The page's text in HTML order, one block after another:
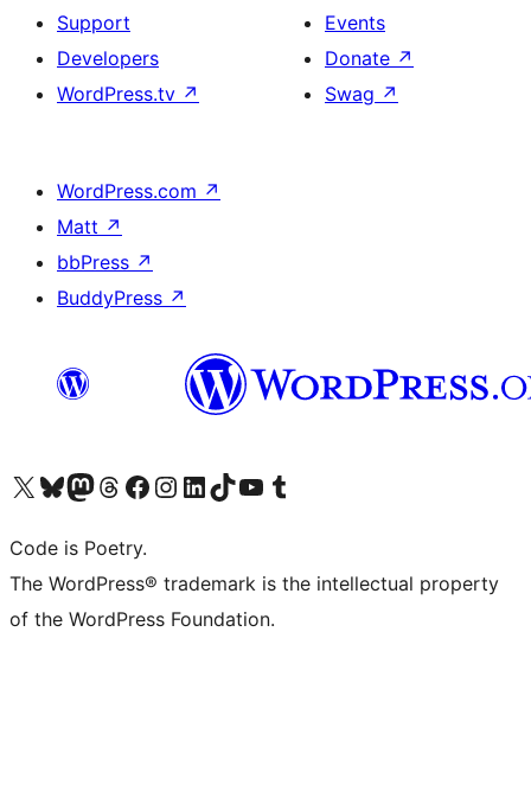
Support
Developers
WordPress.tv ↗
Events
Donate ↗
Swag ↗
WordPress.com ↗
Matt ↗
bbPress ↗
BuddyPress ↗
Visit our X (formerly Twitter) account
Visit our Bluesky account
Visit our Mastodon account
Visit our Threads account
Visit our Facebook page
Visit our Instagram account
Visit our LinkedIn account
Visit our TikTok account
Visit our YouTube channel
Visit our Tumblr account
Code is Poetry.
The WordPress® trademark is the intellectual property
of the WordPress Foundation.